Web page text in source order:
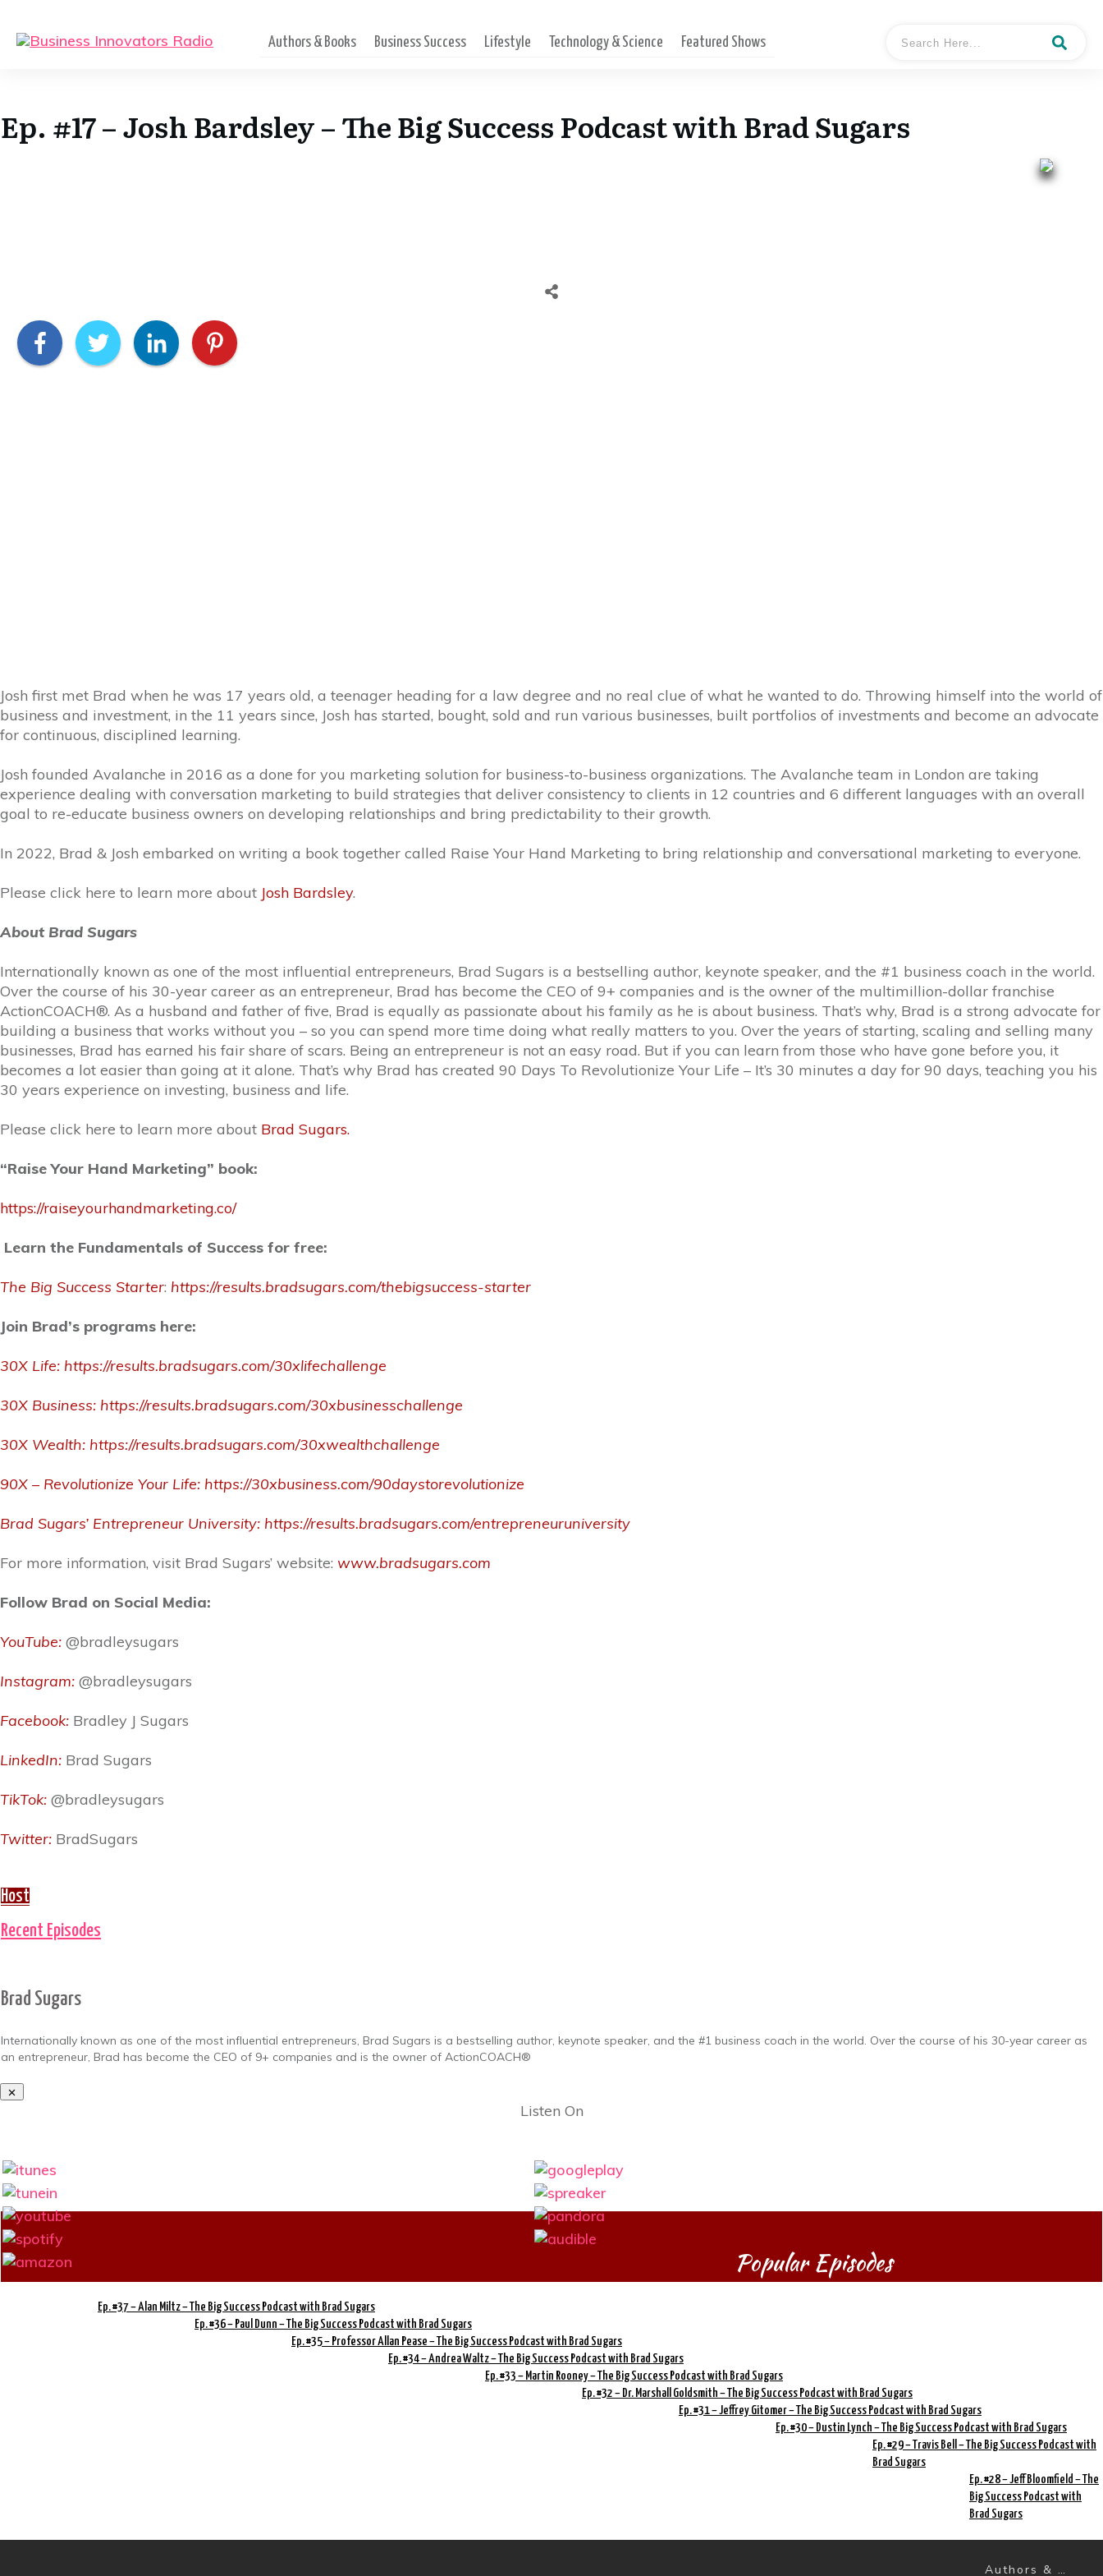
Authors & Books Business Success Lifestyle Technology & Science Featured Shows
Ep. #17 – Josh Bardsley – The Big Success Podcast with Brad Sugars
Josh first met Brad when he was 17 years old, a teenager heading for a law degree and no real clue of what he wanted to do. Throwing himself into the world of
business and investment, in the 11 years since, Josh has started, bought, sold and run various businesses, built portfolios of investments and become an advocate
for continuous, disciplined learning.
Josh founded Avalanche in 2016 as a done for you marketing solution for business-to-business organizations. The Avalanche team in London are taking
experience dealing with conversation marketing to build strategies that deliver consistency to clients in 12 countries and 6 different languages with an overall
goal to re-educate business owners on developing relationships and bring predictability to their growth.
In 2022, Brad & Josh embarked on writing a book together called Raise Your Hand Marketing to bring relationship and conversational marketing to everyone.
Please click here to learn more about Josh Bardsley.
About Brad Sugars
Internationally known as one of the most influential entrepreneurs, Brad Sugars is a bestselling author, keynote speaker, and the #1 business coach in the world.
Over the course of his 30-year career as an entrepreneur, Brad has become the CEO of 9+ companies and is the owner of the multimillion-dollar franchise
ActionCOACH®. As a husband and father of five, Brad is equally as passionate about his family as he is about business. That’s why, Brad is a strong advocate for
building a business that works without you – so you can spend more time doing what really matters to you. Over the years of starting, scaling and selling many
businesses, Brad has earned his fair share of scars. Being an entrepreneur is not an easy road. But if you can learn from those who have gone before you, it
becomes a lot easier than going at it alone. That’s why Brad has created 90 Days To Revolutionize Your Life – It’s 30 minutes a day for 90 days, teaching you his
30 years experience on investing, business and life.
Please click here to learn more about Brad Sugars.
“Raise Your Hand Marketing” book:
https://raiseyourhandmarketing.co/
Learn the Fundamentals of Success for free:
The Big Success Starter: https://results.bradsugars.com/thebigsuccess-starter
Join Brad’s programs here:
30X Life: https://results.bradsugars.com/30xlifechallenge
30X Business: https://results.bradsugars.com/30xbusinesschallenge
30X Wealth: https://results.bradsugars.com/30xwealthchallenge
90X – Revolutionize Your Life: https://30xbusiness.com/90daystorevolutionize
Brad Sugars’ Entrepreneur University: https://results.bradsugars.com/entrepreneuruniversity
For more information, visit Brad Sugars’ website: www.bradsugars.com
Follow Brad on Social Media:
YouTube: @bradleysugars
Instagram: @bradleysugars
Facebook: Bradley J Sugars
LinkedIn: Brad Sugars
TikTok: @bradleysugars
Twitter: BradSugars
Host
Recent Episodes
Brad Sugars
Internationally known as one of the most influential entrepreneurs, Brad Sugars is a bestselling author, keynote speaker, and the #1 business coach in the world. Over the course of his 30-year career as
an entrepreneur, Brad has become the CEO of 9+ companies and is the owner of ActionCOACH®
Listen On
Popular Episodes
Ep. #37 – Alan Miltz – The Big Success Podcast with Brad Sugars
Ep. #36 – Paul Dunn – The Big Success Podcast with Brad Sugars
Ep. #35 – Professor Allan Pease – The Big Success Podcast with Brad Sugars
Ep. #34 – Andrea Waltz – The Big Success Podcast with Brad Sugars
Ep. #33 – Martin Rooney – The Big Success Podcast with Brad Sugars
Ep. #32 – Dr. Marshall Goldsmith – The Big Success Podcast with Brad Sugars
Ep. #31 – Jeffrey Gitomer – The Big Success Podcast with Brad Sugars
Ep. #30 – Dustin Lynch – The Big Success Podcast with Brad Sugars
Ep. #29 – Travis Bell – The Big Success Podcast with
Brad Sugars
Ep. #28 – Jeff Bloomfield – The
Big Success Podcast with
Brad Sugars
Authors & Books